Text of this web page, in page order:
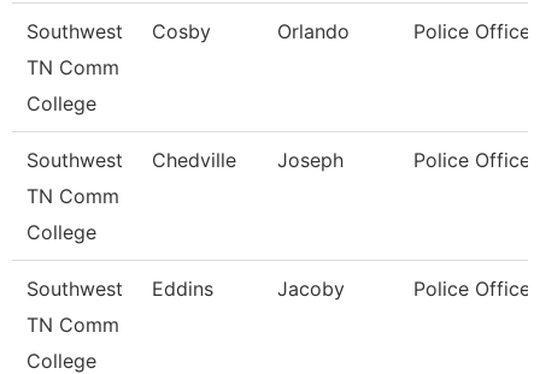
Southwest
TN Comm
College
Cosby Orlando Police Officer
Southwest
TN Comm
College
Chedville Joseph Police Officer
Southwest
TN Comm
College
Eddins Jacoby Police Officer